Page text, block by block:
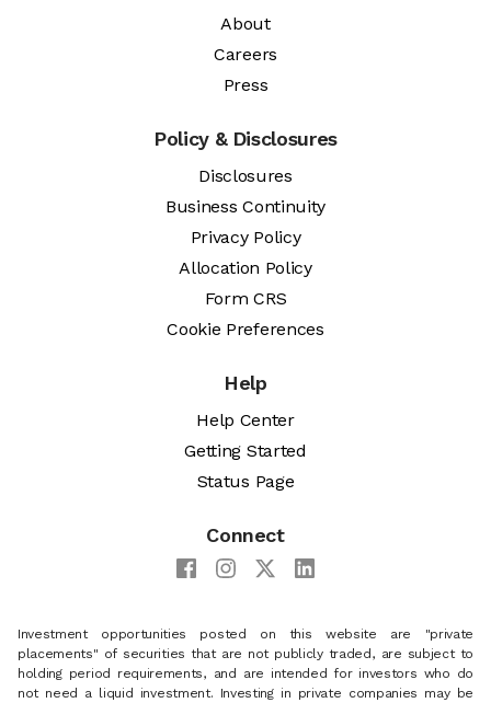
About
Careers
Press
Policy & Disclosures
Disclosures
Business Continuity
Privacy Policy
Allocation Policy
Form CRS
Cookie Preferences
Help
Help Center
Getting Started
Status Page
Connect
Investment opportunities posted on this website are "private
placements" of securities that are not publicly traded, are subject to
holding period requirements, and are intended for investors who do
not need a liquid investment. Investing in private companies may be